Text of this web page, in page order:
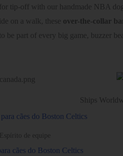
tip-off with our handmade NBA
on a walk, these over-the-collar
be part of every big game, buzzer
Ships
Espírito de equipe
cães do Boston Celtics